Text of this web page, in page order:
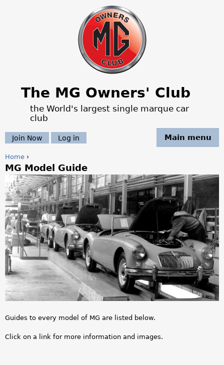
Jump to navigation
The MG Owners' Club
the World's largest single marque car
club
Main menu
Join Now Log in
Y
o
u
a
r
e
h
e
r
e
Home ›
MG Model Guide
Guides to every model of MG are listed below.
Click on a link for more information and images.